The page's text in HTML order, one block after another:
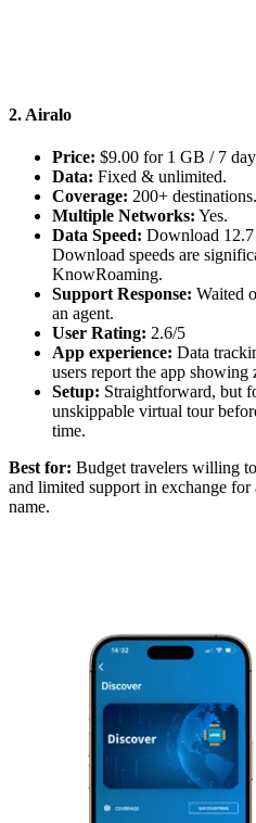
2. Airalo
Price: $9.00 for 1 GB / 7
Data: Fixed & unlimited.
Coverage: 200+ destinations.
Multiple Networks: Yes.
Data Speed: Download
Download speeds are
KnowRoaming.
Support Response: Waited
an agent.
User Rating: 2.6/5
App experience: Data
users report the app showing
Setup: Straightforward, but
unskippable virtual tour
time.
Best for: Budget travelers willing
and limited support in exchange
name.